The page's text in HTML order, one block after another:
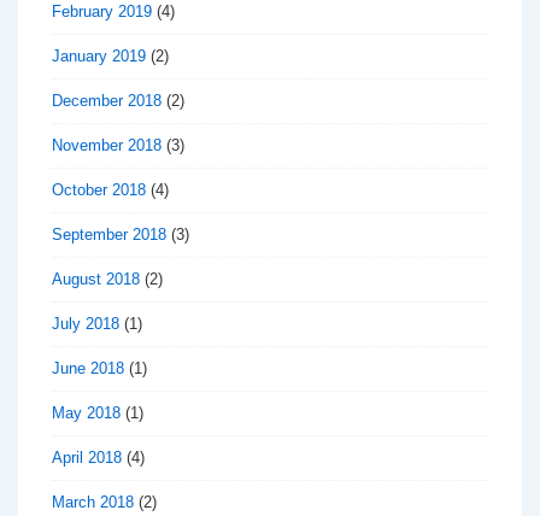
February 2019 (4)
January 2019 (2)
December 2018 (2)
November 2018 (3)
October 2018 (4)
September 2018 (3)
August 2018 (2)
July 2018 (1)
June 2018 (1)
May 2018 (1)
April 2018 (4)
March 2018 (2)